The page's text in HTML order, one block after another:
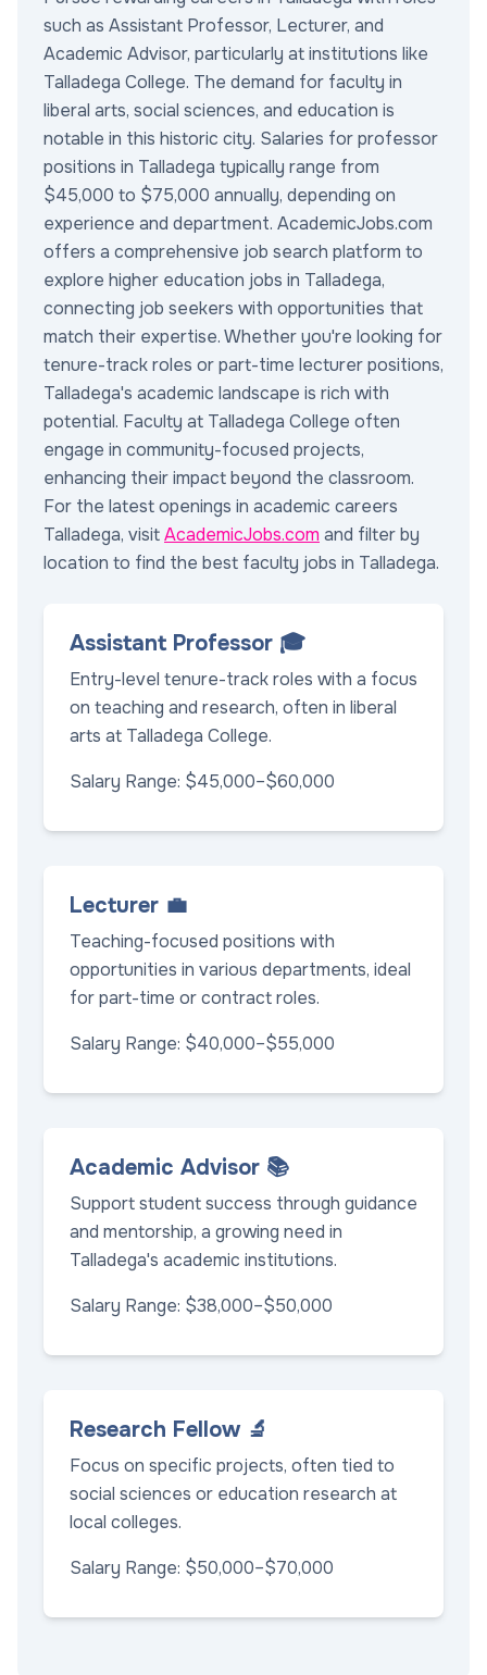
such as Assistant Professor, Lecturer, and
Academic Advisor, particularly at institutions like
Talladega College. The demand for faculty in
liberal arts, social sciences, and education is
notable in this historic city. Salaries for professor
positions in Talladega typically range from
$45,000 to $75,000 annually, depending on
experience and department. AcademicJobs.com
offers a comprehensive job search platform to
explore higher education jobs in Talladega,
connecting job seekers with opportunities that
match their expertise. Whether you're looking for
tenure-track roles or part-time lecturer positions,
Talladega's academic landscape is rich with
potential. Faculty at Talladega College often
engage in community-focused projects,
enhancing their impact beyond the classroom.
For the latest openings in academic careers
Talladega, visitAcademicJobs.com and filter by
location to find the best faculty jobs in Talladega.
Assistant Professor 🎓
Entry-level tenure-track roles with a focus
on teaching and research, often in liberal
arts at Talladega College.
Salary Range: $45,000–$60,000
Lecturer 💼
Teaching-focused positions with
opportunities in various departments, ideal
for part-time or contract roles.
Salary Range: $40,000–$55,000
Academic Advisor 📚
Support student success through guidance
and mentorship, a growing need in
Talladega's academic institutions.
Salary Range: $38,000–$50,000
Research Fellow 🔬
Focus on specific projects, often tied to
social sciences or education research at
local colleges.
Salary Range: $50,000–$70,000